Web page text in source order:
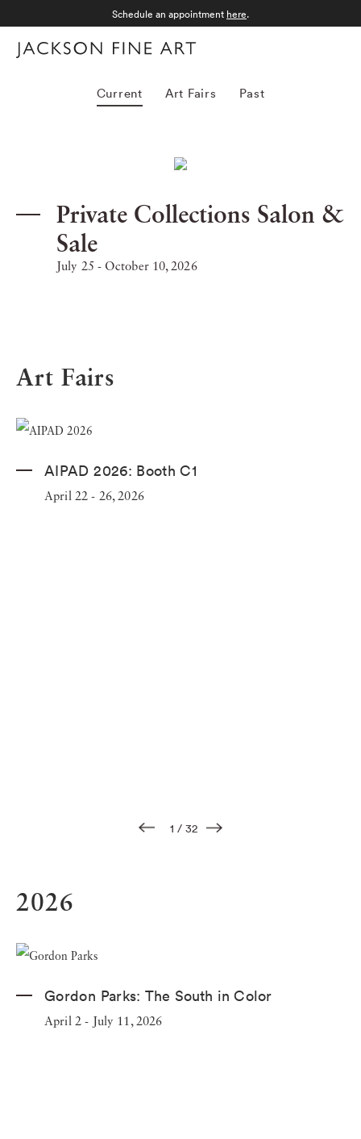
Schedule an appointment here.
Current Art Fairs Past
Private Collections Salon &
Sale
July 25 - October 10, 2026
Art Fairs
AIPAD 2026: Booth C1
April 22 - 26, 2026
1 / 32
2026
Gordon Parks:The South in Color
April 2 - July 11, 2026